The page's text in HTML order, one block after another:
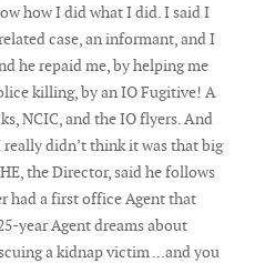
how I did what I did. I said I
case, an informant, and I
he repaid me, by helping me
killing, by an IO Fugitive! A
NCIC, and the IO flyers. And
didn’t think it was that big
the Director, said he follows
had a first office Agent that
year Agent dreams about
a kidnap victim ...and you